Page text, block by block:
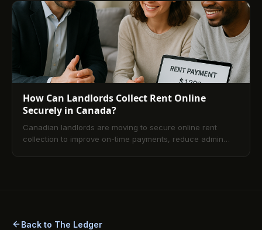
property management, concludes with practical
takeaways, and answers common FAQs for both landlords
and tenants.
How Can Landlords Collect Rent Online
Securely in Canada?
Canadian landlords are moving to secure online rent
collection to improve on-time payments, reduce admin
Back to The Ledger